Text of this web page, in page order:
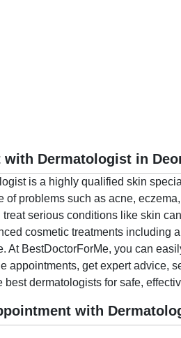
with Dermatologist in
is a highly qualified skin
of problems such as acne,
treat serious conditions like skin
cosmetic treatments including
At BestDoctorForMe, you can
appointments, get expert advice,
best dermatologists for safe,
with